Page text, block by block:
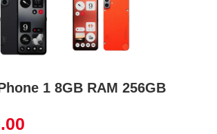
1 8GB RAM 256GB